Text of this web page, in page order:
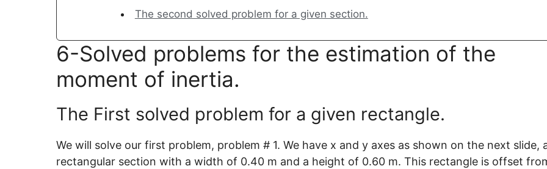
The second solved problem for a given section.
6-Solved problems for the estimation of the
moment of inertia.
The First solved problem for a given rectangle.
We will solve our first problem, problem # 1. We have x and y axes as shown on the next slide,
rectangular section with a width of 0.40 m and a height of 0.60 m. This rectangle is offset